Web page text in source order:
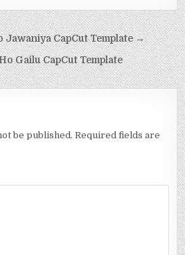
Jawaniya CapCut Template →
Gailu CapCut Template
be published. Required fields are